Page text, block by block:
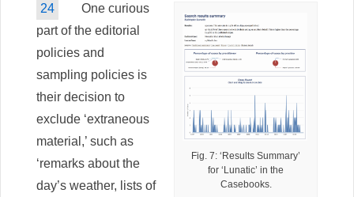
Fig. 7: ‘Results Summary’
for ‘Lunatic’ in the
Casebooks.
24
One curious
part of the editorial
policies and
sampling policies is
their decision to
exclude ‘extraneous
material,’ such as
‘remarks about the
day’s weather, lists of